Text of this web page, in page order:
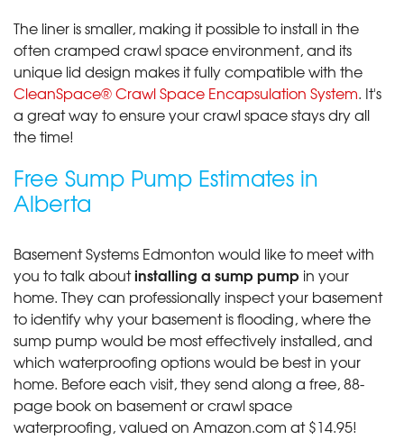
The liner is smaller, making it possible to install in the
often cramped crawl space environment, and its
unique lid design makes it fully compatible with the
CleanSpace® Crawl Space Encapsulation System. It's
a great way to ensure your crawl space stays dry all
the time!
Free Sump Pump Estimates in
Alberta
Basement Systems Edmonton would like to meet with
you to talk aboutinstalling a sump pump in your
home. They can professionally inspect your basement
to identify why your basement is flooding, where the
sump pump would be most effectively installed, and
which waterproofing options would be best in your
home. Before each visit, they send along a free, 88-
page book on basement or crawl space
waterproofing, valued on Amazon.com at $14.95!